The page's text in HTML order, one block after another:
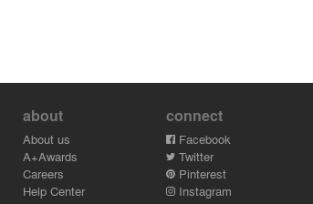
about
About us
A+Awards
Careers
Help Center
connect
Facebook
Twitter
Pinterest
Instagram